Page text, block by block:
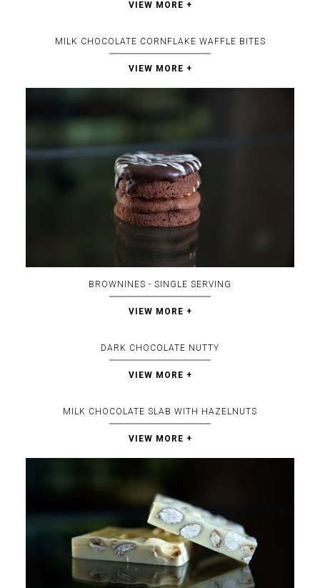
VIEW MORE +
MILK CHOCOLATE CORNFLAKE WAFFLE BITES
VIEW MORE +
BROWNINES - SINGLE SERVING
VIEW MORE +
DARK CHOCOLATE NUTTY
VIEW MORE +
MILK CHOCOLATE SLAB WITH HAZELNUTS
VIEW MORE +